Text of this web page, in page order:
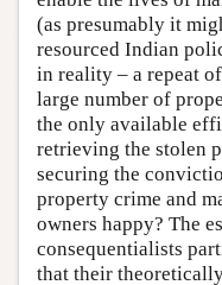
(as presumably it
resourced Indian
in reality – a repeat
large number of
the only available
retrieving the stolen
securing the
property crime and
owners happy? The
consequentialists
that their